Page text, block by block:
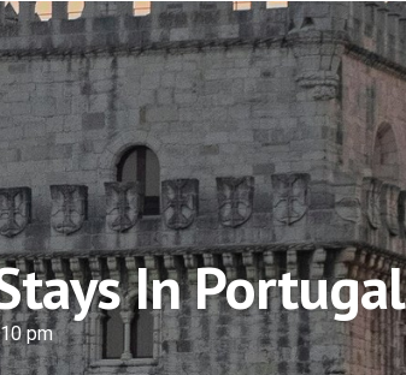
In Portugal
pm